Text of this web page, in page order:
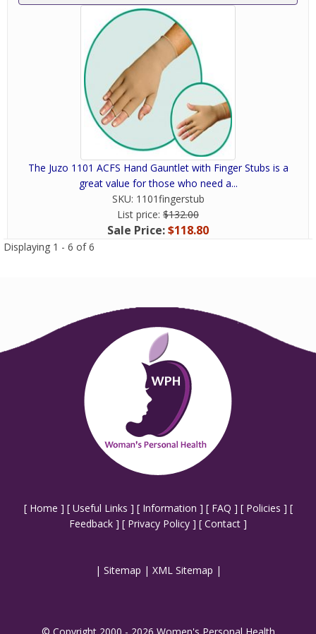
The Juzo 1101 ACFS Hand Gauntlet with Finger Stubs is a
great value for those who need a...
SKU: 1101fingerstub
List price: $132.00
Sale Price:$118.80
Displaying 1 - 6 of 6
[ Home ] [ Useful Links ] [ Information ] [ FAQ ] [ Policies ] [
Feedback ] [ Privacy Policy ] [ Contact ]
| Sitemap | XML Sitemap |